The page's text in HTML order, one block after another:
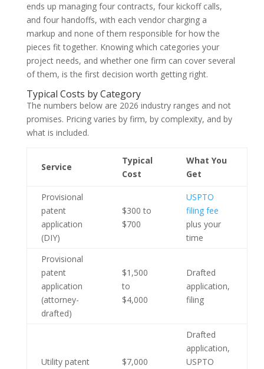
ends up managing four contracts, four kickoff calls,
and four handoffs, with each vendor charging a
markup and none of them responsible for how the
pieces fit together. Knowing which categories your
project needs, and whether one firm can cover several
of them, is the first decision worth getting right.
Typical Costs by Category
The numbers below are 2026 industry ranges and not
promises. Pricing varies by firm, by complexity, and by
what is included.
Service
Typical
Cost
What You
Get
Provisional
patent
application
(DIY)
$300 to
$700
USPTO
filing fee
plus your
time
Provisional
patent
application
(attorney-
drafted)
$1,500
to
$4,000
Drafted
application,
filing
Utility patent
$7,000
Drafted
application,
USPTO